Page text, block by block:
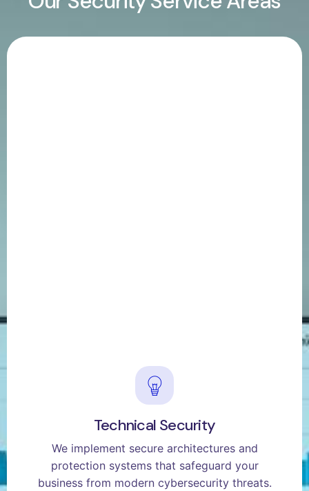
Technical Security
We implement secure architectures and
protection systems that safeguard your
business from modern cybersecurity threats.